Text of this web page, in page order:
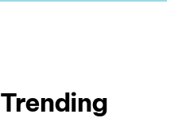
Trending